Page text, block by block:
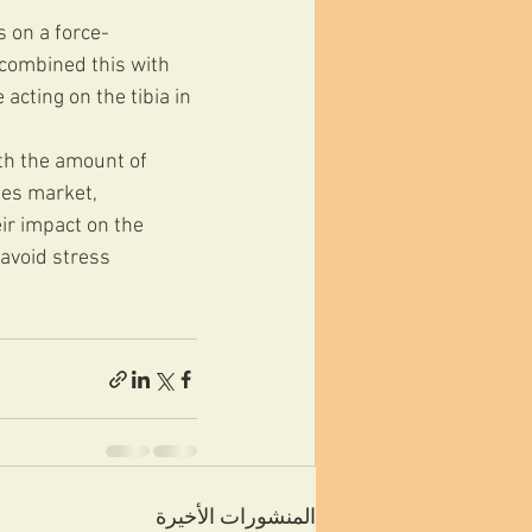
on a force-
this with
on the tibia in
the amount of
market,
impact on the
stress
المنشورات الأخيرة